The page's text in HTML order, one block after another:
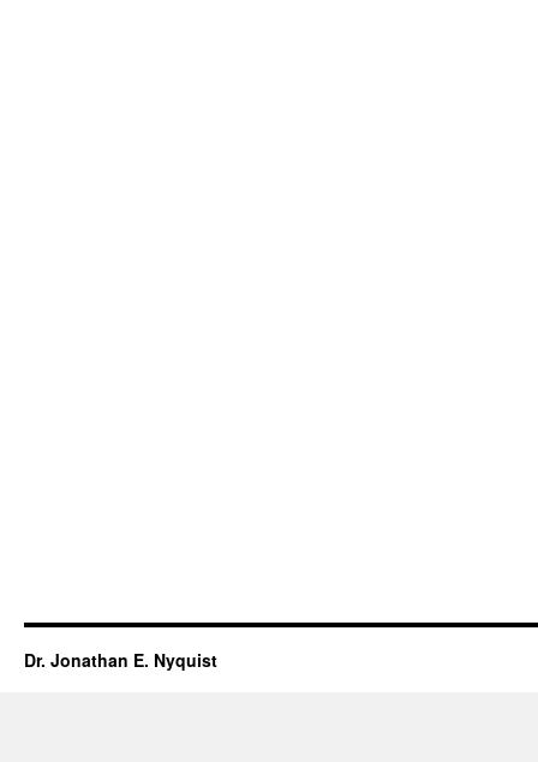
Dr. Jonathan E. Nyquist